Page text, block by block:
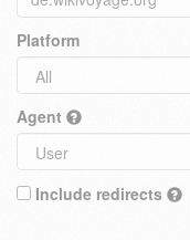
Platform
Agent
Include redirects